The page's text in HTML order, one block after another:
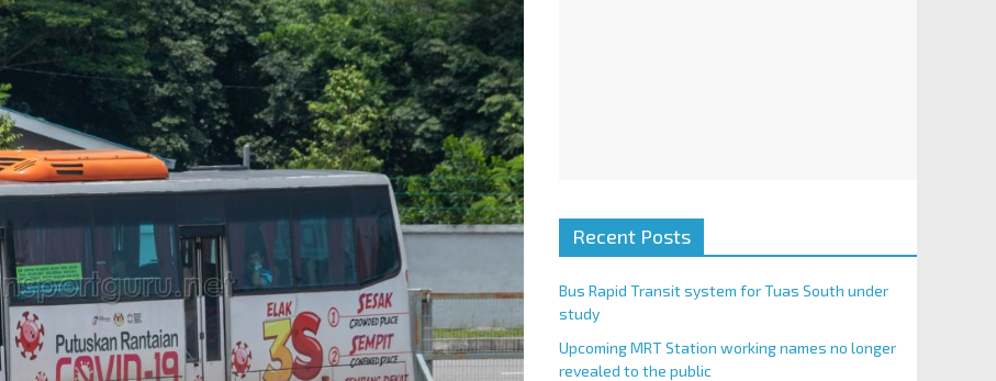
Recent Posts
Bus Rapid Transit system for Tuas South under
study
Upcoming MRT Station working names no longer
revealed to the public